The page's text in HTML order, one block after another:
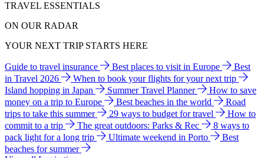
TRAVEL ESSENTIALS
ON OUR RADAR
YOUR NEXT TRIP STARTS HERE
Guide to travel insurance Best places to visit in Europe
Best
in Travel 2026
When to book your flights for your next trip
Island hopping in Japan
Summer Travel Planner
How to save
money on a trip to Europe
Best beaches in the world
Road
trips to take this summer
29 ways to budget for travel
How to
commit to a trip
The great outdoors: Parks & Rec
8 ways to
pack light for a long trip
Ultimate weekend in Porto
Best
beaches for summer